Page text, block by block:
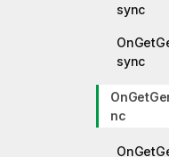
sync
sync
nc